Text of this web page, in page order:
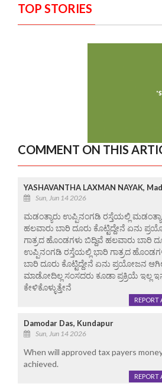
TOP STORIES
COMMENT ON THIS
YASHAVANTHA LAXMAN NAYAK,
Sun, Jun 14 2026
ಮಡಂತ್ಯಾರು ಉಪ್ಪಿನಂಗಡಿ ರಸ್ತೆಯಲ್ಲಿ
ಹಲವಾರು ಬಾರಿ ದೂರು ಕೊಟ್ಟಿದ್ದೇನೆ ಏನು
ಗಾತ್ರದ ಹೊಂಡಗಳು ಬಿದ್ದಿವೆ ಹಲವಾರು ಬಾರಿ
ಉಪ್ಪಿನಂಗಡಿ ರಸ್ತೆಯಲ್ಲಿ ಭಾರಿ ಗಾತ್ರದ
ಬಾರಿ ದೂರು ಕೊಟ್ಟಿದ್ದೇನೆ ಏನು ಪ್ರಯೋಜನ
ಮಾಡೋದಿಲ್ಲ ಸಂಸದರು ಕೂಡಾ ಪ್ರಕ್ರಿಯೆ ಇಲ್ಲ
ಕೇಳಿಕೊಳ್ಳುತ್ತೇನೆ
REPORT
Damodar Das, Kundapur
Sun, Jun 14 2026
When will approved tax payers
achieved.
REPORT